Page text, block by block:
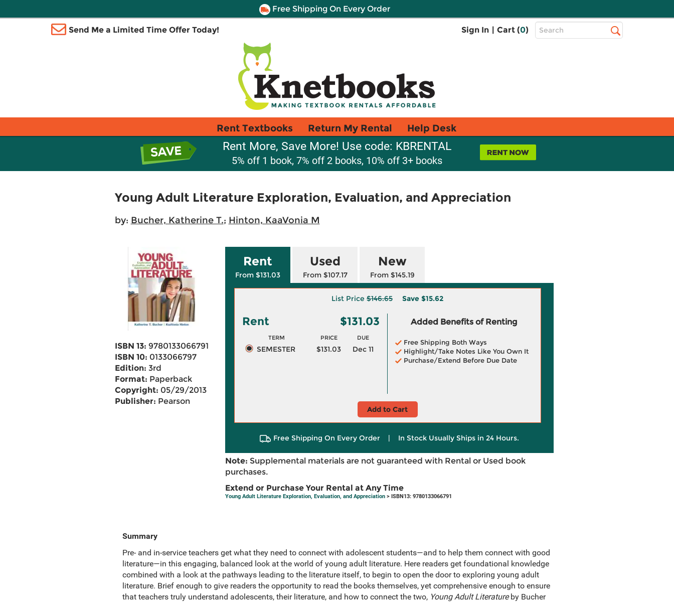
Free Shipping On Every Order
Send Me a Limited Time Offer Today! Sign In | Cart (0)
Top
Search
Rent Textbooks Return My Rental Help Desk
Rent More, Save More! Use code: KBRENTAL
5% off 1 book, 7% off 2 books, 10% off 3+ books
Young Adult Literature Exploration, Evaluation, and Appreciation
by: Bucher, Katherine T.; Hinton, KaaVonia M
ISBN 13: 9780133066791
ISBN 10: 0133066797
Edition: 3rd
Format: Paperback
Copyright: 05/29/2013
Publisher: Pearson
Rent
From $131.03
Used
From $107.17
New
From $145.19
List Price $146.65 Save $15.62
Rent $131.03
TERM PRICE DUE
SEMESTER $131.03 Dec 11
Added Benefits of Renting
Free Shipping Both Ways
Highlight/Take Notes Like You Own It
Purchase/Extend Before Due Date
Add to Cart
Free Shipping On Every Order | In Stock Usually Ships in 24 Hours.
Note: Supplemental materials are not guaranteed with Rental or Used book
purchases.
Extend or Purchase Your Rental at Any Time
Young Adult Literature Exploration, Evaluation, and Appreciation> ISBN13: 9780133066791
Summary
Pre- and in-service teachers get what they need to connect with adolescent students—and to help them connect with good
literature—in this engaging, balanced look at the world of young adult literature. Here readers get foundational knowledge
combined with a look at the pathways leading to the literature itself, to begin to open the door to exploring young adult
literature. Brief enough to give readers the opportunity to read the books themselves, yet comprehensive enough to ensure
that teachers truly understand adolescents, their literature, and how to connect the two, Young Adult Literatureby Bucher